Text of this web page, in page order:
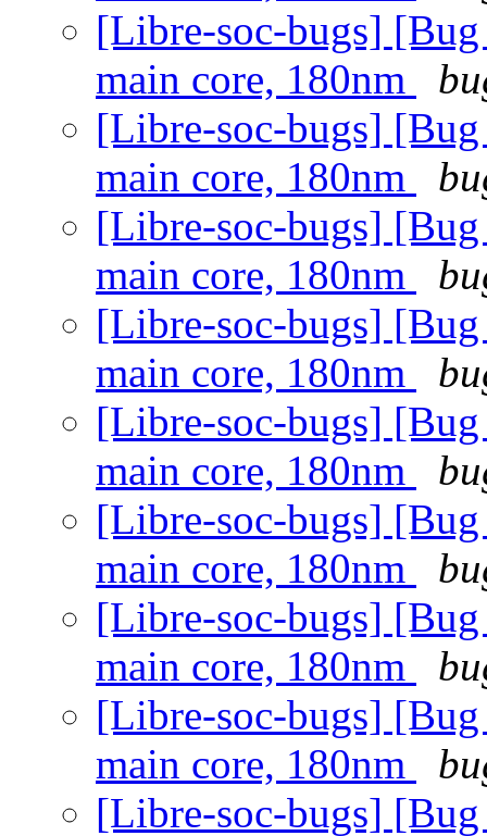
[Libre-soc-bugs]
main core, 180nm
[Libre-soc-bugs]
main core, 180nm
[Libre-soc-bugs]
main core, 180nm
[Libre-soc-bugs]
main core, 180nm
[Libre-soc-bugs]
main core, 180nm
[Libre-soc-bugs]
main core, 180nm
[Libre-soc-bugs]
main core, 180nm
[Libre-soc-bugs]
main core, 180nm
[Libre-soc-bugs]